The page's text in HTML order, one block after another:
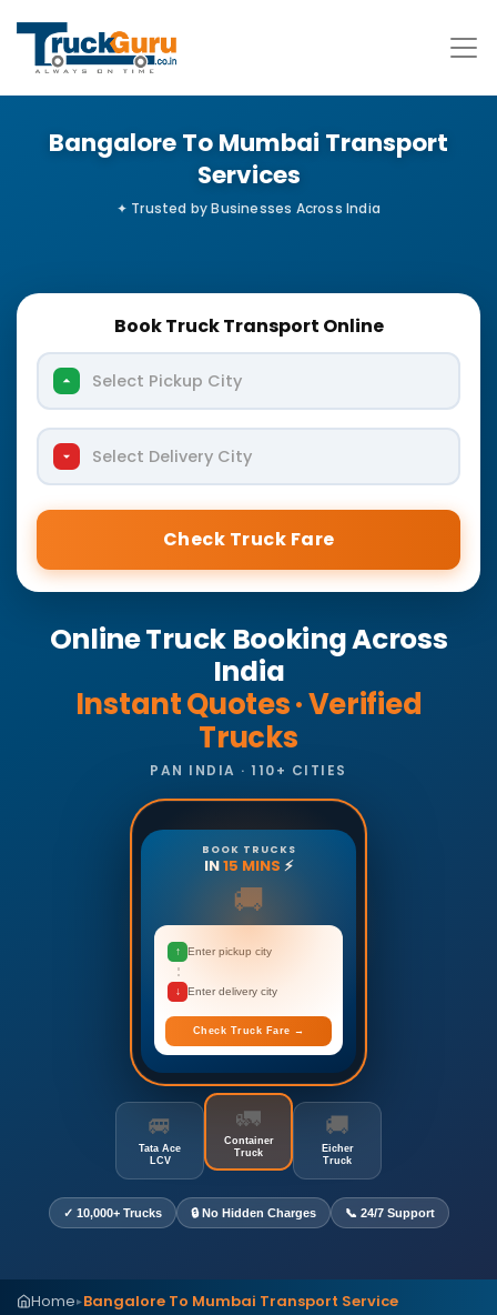
Bangalore To Mumbai Transport
Services
Book Truck Transport Online
Select Pickup City
Select Delivery City
Check Truck Fare
Online Truck Booking Across
India
Instant Quotes · Verified
Trucks
PAN INDIA · 110+ CITIES
BOOK TRUCKS
IN15 MINS ⚡
🚚
↑ Enter pickup city
↓ Enter delivery city
Check Truck Fare →
🚐
Tata Ace
LCV
🚛
Container
Truck
🚚
Eicher
Truck
✓ 10,000+ Trucks 🔒 No Hidden Charges 📞 24/7 Support
Home▸Bangalore To Mumbai Transport Service